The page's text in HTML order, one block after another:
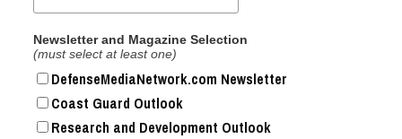
Newsletter and Magazine Selection
(must select at least one)
DefenseMediaNetwork.com Newsletter
Coast Guard Outlook
Research and Development Outlook